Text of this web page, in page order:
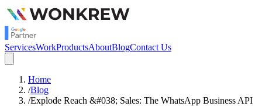
ServicesWorkProductsAboutBlogContact Us
Home
/Blog
/Explode Reach &#038; Sales: The WhatsApp Business API